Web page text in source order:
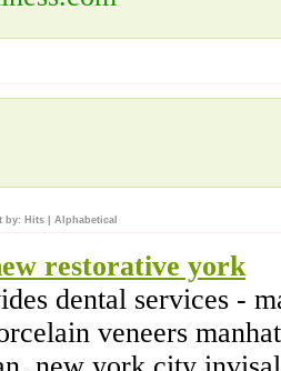
by: Hits Alphabetical
restorative york
dental services -
veneers